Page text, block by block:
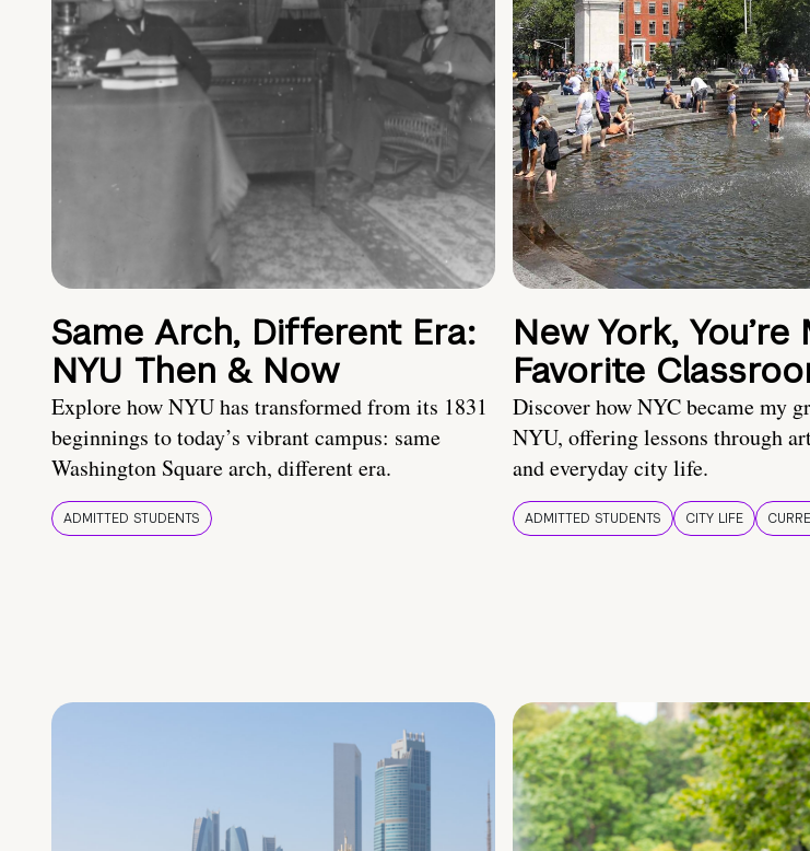
Same Arch, Different Era:
NYU Then & Now
Explore how NYU has transformed from its 1831
beginnings to today’s vibrant campus: same
Washington Square arch, different era.
ADMITTED STUDENTS
New York, You’re
Favorite
Discover how NYC became my
NYU, offering lessons through
and everyday city life.
ADMITTED STUDENTS CITY LIFE